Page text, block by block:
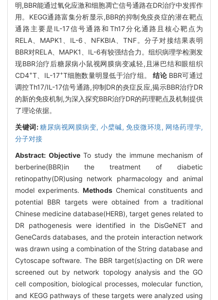
明,BBR能通过氧化应激和细胞凋亡信号通路在DR治疗中发挥作
用。KEGG通路富集分析显示,BBR的抑制免疫炎症的潜在靶点
通路主要是IL-17信号通路和Th17分化通路且核心靶点为
RELA、MAPK1、IL-6、NFKBIA、TNF。分子对接结果表明
BBR对RELA、MAPK1、IL-6有较强结合力。组织病理学检测发
现BBR治疗后糖尿病小鼠视网膜病变减轻,且淋巴结和眼组织
CD4+T、IL-17+T细胞数量明显低于治疗组。结论BBR可通过
调控Th17/IL-17信号通路,抑制DR的炎症反应,揭示BBR治疗DR
的新的免疫机制,为深入探究BBR治疗DR的药理靶点及机制提供
了理论依据。
关键词:糖尿病视网膜病变, 小檗碱,免疫微环境, 网络药理学,
分子对接
Abstract: ObjectiveTo study the immune mechanism of
berberine(BBR)in the treatment of diabetic
retinopathy(DR)using network pharmacology and animal
model experiments. Methods Chemical constituents and
potential BBR targets were obtained from a traditional
Chinese medicine database(HERB), target genes related to
DR pathogenesis were identified in the DisGeNET and
GeneCards databases, and the protein interaction network
was drawn using a combination of the String database and
Cytoscape software. The BBR target(s)acting on DR were
screened out by network topology analysis and the GO
cell composition, biological processes, molecular function,
and KEGG pathways of these targets were analyzed using